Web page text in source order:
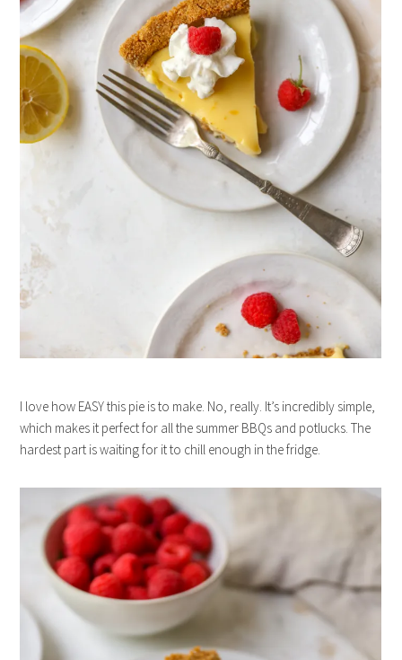
I love how EASY this pie is to make. No, really. It’s incredibly simple,
which makes it perfect for all the summer BBQs and potlucks. The
hardest part is waiting for it to chill enough in the fridge.